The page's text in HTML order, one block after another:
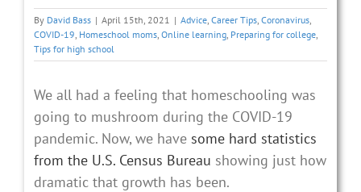
By David Bass | April 15th, 2021 | Advice Career Tips Coronavirus
COVID-19 Homeschool moms Online learning Preparing for college
Tips for high school
We all had a feeling that homeschooling was
going to mushroom during the COVID-19
pandemic. Now, we have some hard statistics
from the U.S. Census Bureau showing just how
dramatic that growth has been.